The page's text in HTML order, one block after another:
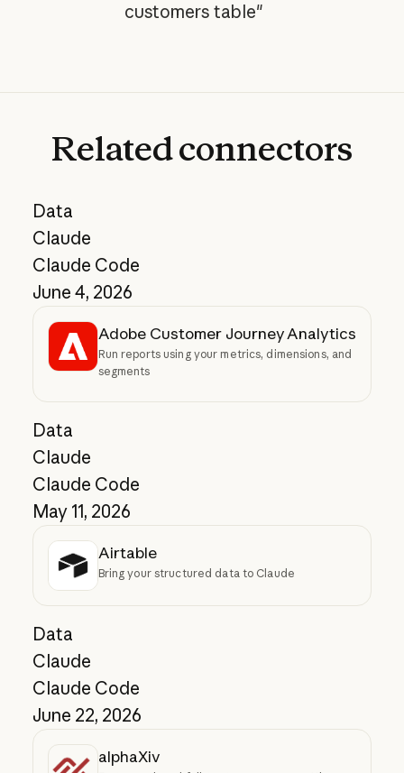
customers table"
Relatedconnectors
Data
Claude
Claude Code
June 4, 2026
Adobe Customer Journey Analytics
Run reports using your metrics, dimensions, and
segments
Data
Claude
Claude Code
May 11, 2026
Airtable
Bring your structured data to Claude
Data
Claude
Claude Code
June 22, 2026
alphaXiv